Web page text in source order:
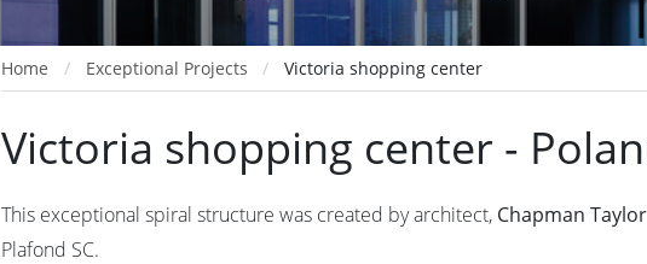
Home Exceptional Projects Victoria shopping center
Victoria shopping center -
This exceptional spiral structure was created by architect, Chapman Taylor
Plafond SC.